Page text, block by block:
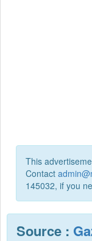
This
Contact
145032, if you
Source :